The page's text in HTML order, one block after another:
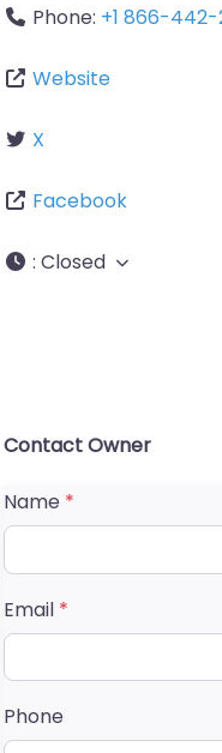
Phone: +1 866-
Website
X
Facebook
: Closed
Contact Owner
Name *
Email *
Phone